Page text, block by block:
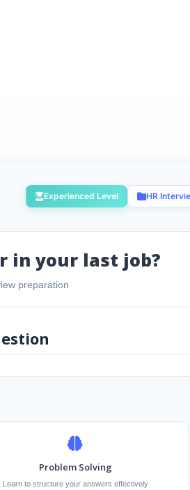
Experienced Level HR
in your last job?
preparation
Problem Solving
Learn to structure your answers effectively